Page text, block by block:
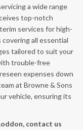
a wide range
top-notch
services for high-
all essential
tailored to suit your
trouble-free
expenses down
at Browne & Sons
vehicle, ensuring its
contact us